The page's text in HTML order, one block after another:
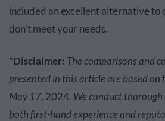
included an excellent alternative to
don’t meet your needs.
*Disclaimer: The comparisons and
presented in this article are based on
May 17, 2024. We conduct
both first-hand experience and